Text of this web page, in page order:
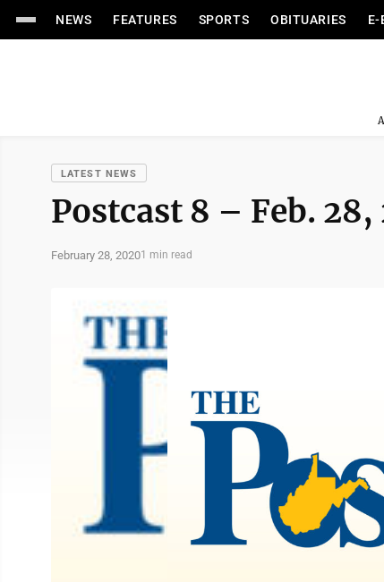
NEWS FEATURES SPORTS OBITUARIES E-
LATEST NEWS
Postcast 8 – Feb. 28,
February 28, 20201 min read